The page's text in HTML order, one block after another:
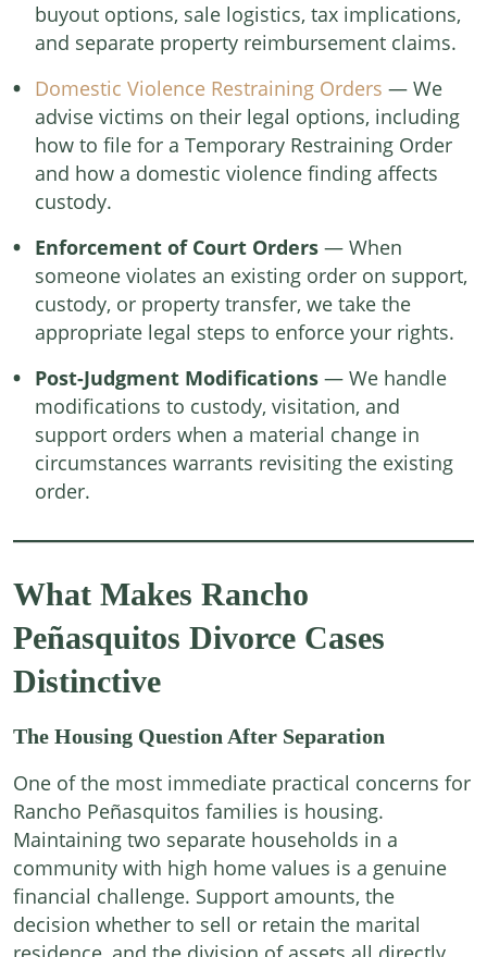
buyout options, sale logistics, tax implications,
and separate property reimbursement claims.
Domestic Violence Restraining Orders — We
advise victims on their legal options, including
how to file for a Temporary Restraining Order
and how a domestic violence finding affects
custody.
Enforcement of Court Orders — When
someone violates an existing order on support,
custody, or property transfer, we take the
appropriate legal steps to enforce your rights.
Post-Judgment Modifications — We handle
modifications to custody, visitation, and
support orders when a material change in
circumstances warrants revisiting the existing
order.
What Makes Rancho
Peñasquitos Divorce Cases
Distinctive
The Housing Question After Separation
One of the most immediate practical concerns for
Rancho Peñasquitos families is housing.
Maintaining two separate households in a
community with high home values is a genuine
financial challenge. Support amounts, the
decision whether to sell or retain the marital